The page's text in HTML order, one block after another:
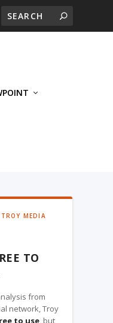
MEDIA
TO
from
network, Troy
to use, but